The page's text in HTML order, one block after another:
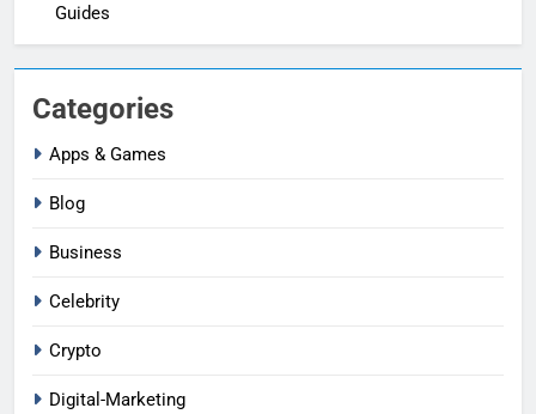
Guides
Categories
Apps & Games
Blog
Business
Celebrity
Crypto
Digital-Marketing